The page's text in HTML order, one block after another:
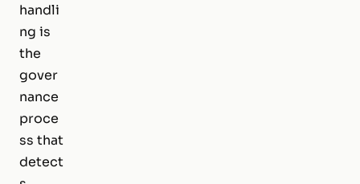
handli
ng is
the
gover
nance
proce
ss that
detect